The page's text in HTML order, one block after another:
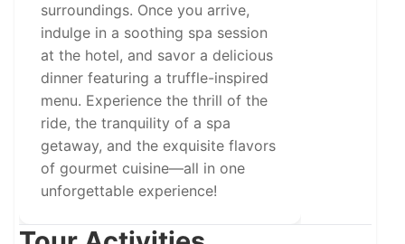
surroundings. Once you arrive,
indulge in a soothing spa session
at the hotel, and savor a delicious
dinner featuring a truffle-inspired
menu. Experience the thrill of the
ride, the tranquility of a spa
getaway, and the exquisite flavors
of gourmet cuisine—all in one
unforgettable experience!